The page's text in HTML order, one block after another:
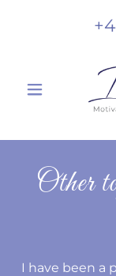
Other
I have been a